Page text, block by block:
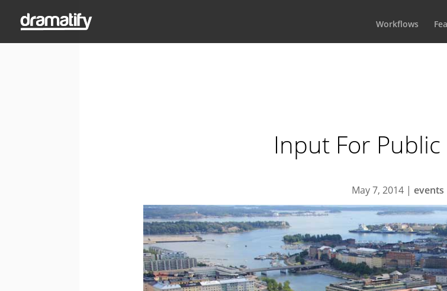
Workflows
Input For Public
May 7, 2014| events